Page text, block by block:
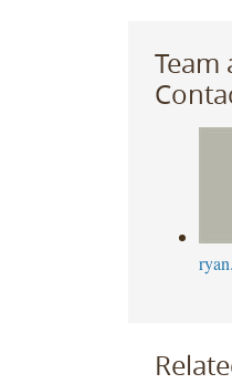
Team